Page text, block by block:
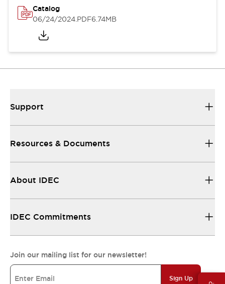
Catalog
06/24/2024.PDF6.74MB
Support
Resources & Documents
About IDEC
IDEC Commitments
Join our mailing list for our newsletter!
Sign Up